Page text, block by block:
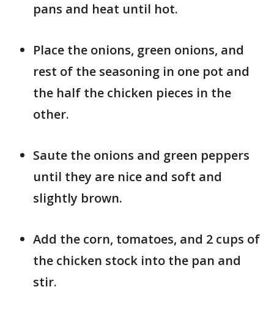
pans and heat until hot.
Place the onions, green onions, and
rest of the seasoning in one pot and
the half the chicken pieces in the
other.
Saute the onions and green peppers
until they are nice and soft and
slightly brown.
Add the corn, tomatoes, and 2 cups of
the chicken stock into the pan and
stir.